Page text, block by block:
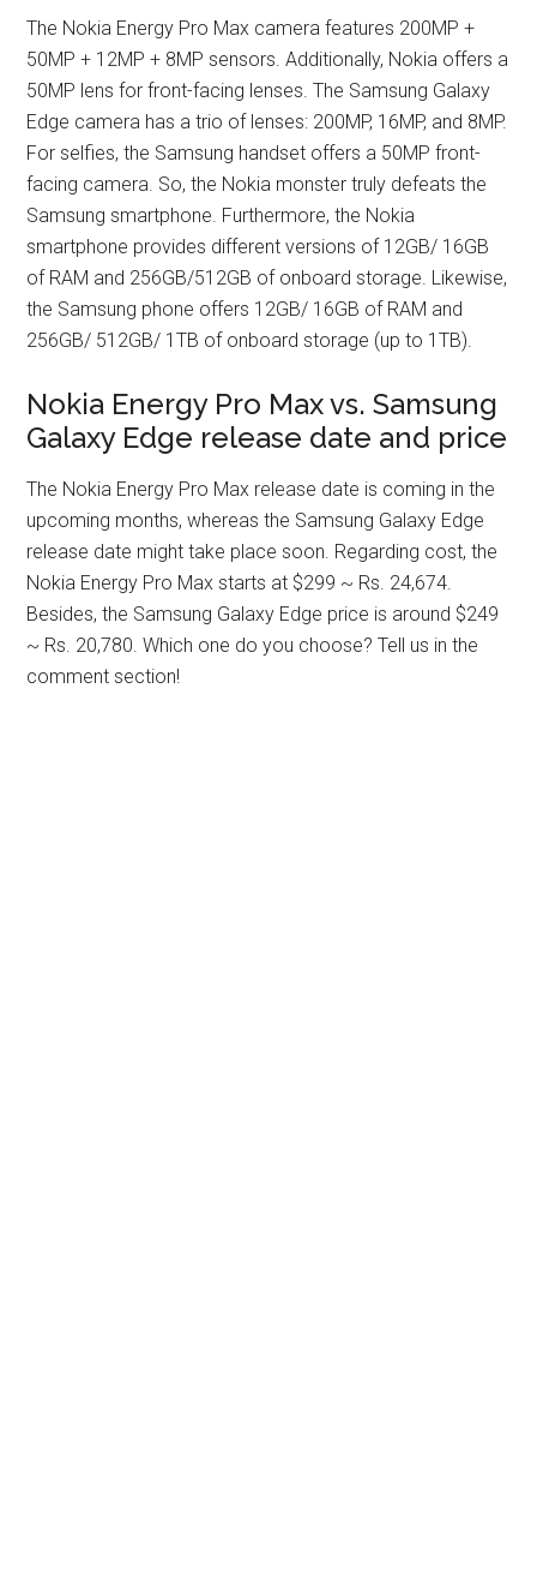
The Nokia Energy Pro Max camera features 200MP +
50MP + 12MP + 8MP sensors. Additionally, Nokia offers a
50MP lens for front-facing lenses. The Samsung Galaxy
Edge camera has a trio of lenses: 200MP, 16MP, and 8MP.
For selfies, the Samsung handset offers a 50MP front-
facing camera. So, the Nokia monster truly defeats the
Samsung smartphone. Furthermore, the Nokia
smartphone provides different versions of 12GB/ 16GB
of RAM and 256GB/512GB of onboard storage. Likewise,
the Samsung phone offers 12GB/ 16GB of RAM and
256GB/ 512GB/ 1TB of onboard storage (up to 1TB).
Nokia Energy Pro Max vs. Samsung
Galaxy Edge release date and price
The Nokia Energy Pro Max release date is coming in the
upcoming months, whereas the Samsung Galaxy Edge
release date might take place soon. Regarding cost, the
Nokia Energy Pro Max starts at $299 ~ Rs. 24,674.
Besides, the Samsung Galaxy Edge price is around $249
~ Rs. 20,780. Which one do you choose? Tell us in the
comment section!